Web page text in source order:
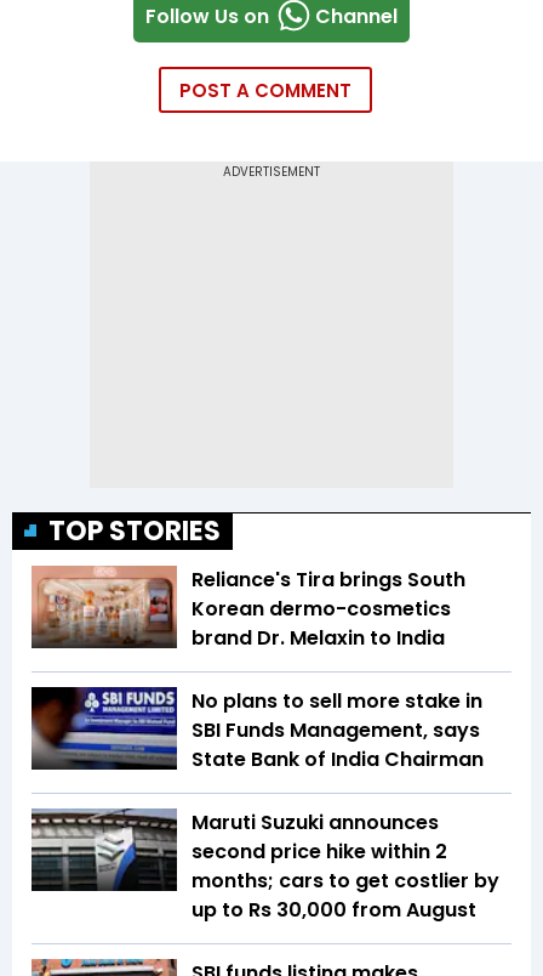
Follow Us on Channel
POST A COMMENT
TOP STORIES
Reliance's Tira brings South
Korean dermo-cosmetics
brand Dr. Melaxin to India
No plans to sell more stake in
SBI Funds Management, says
State Bank of India Chairman
Maruti Suzuki announces
second price hike within 2
months; cars to get costlier by
up to Rs 30,000 from August